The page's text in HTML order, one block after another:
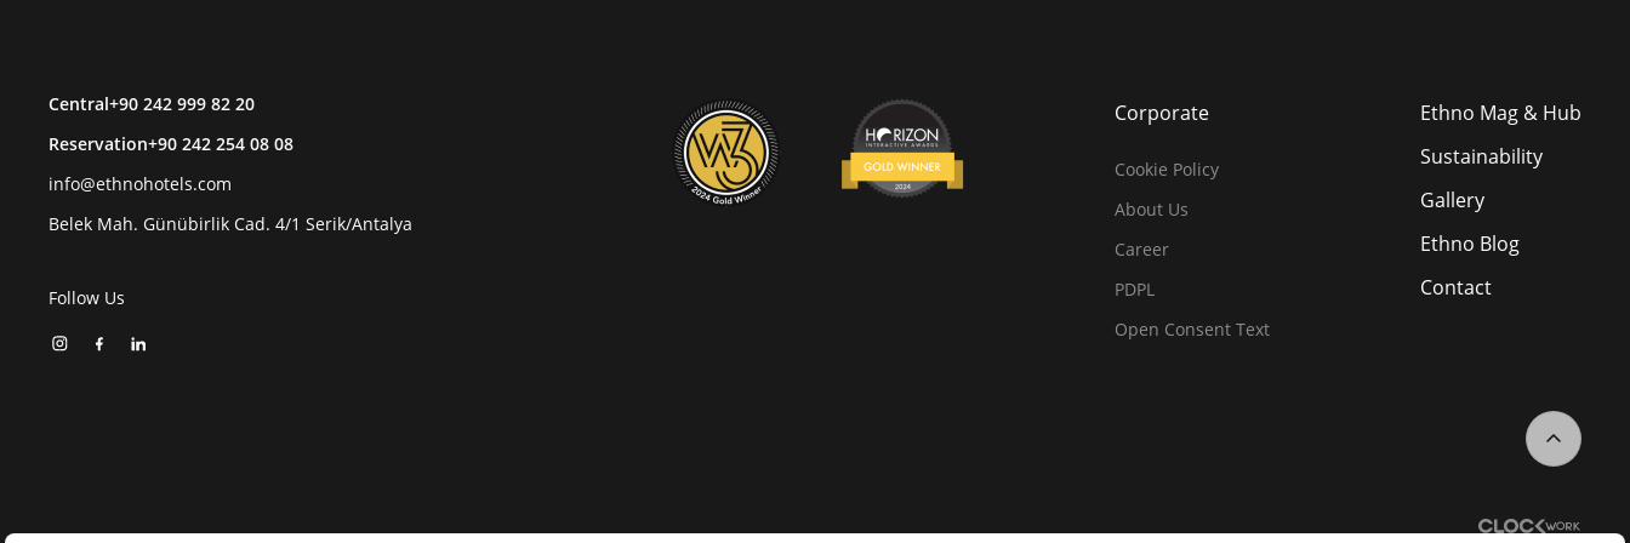
Central+90 242 999 82 20
Reservation+90 242 254 08 08
info@ethnohotels.com
Belek Mah. Günübirlik Cad. 4/1 Serik/Antalya
Follow Us
Corporate
Cookie Policy
About Us
Career
PDPL
Open Consent Text
Ethno Mag & Hub
Sustainability
Gallery
Ethno Blog
Contact